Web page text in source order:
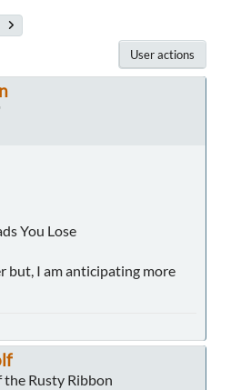
User actions
You Lose
but, I am anticipating more
Rusty Ribbon